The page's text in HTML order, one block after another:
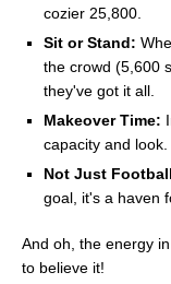
cozier 25,800.
Sit or Stand:
the crowd (5,600
they've got it all.
Makeover Time:
capacity and look.
Not Just
goal, it's a haven
And oh, the energy
to believe it!